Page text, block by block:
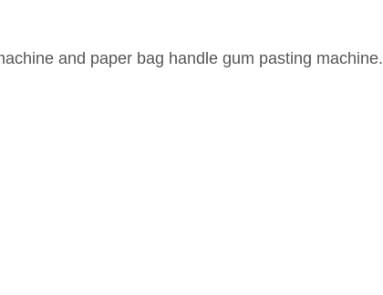
and paper bag handle gum pasting machine.